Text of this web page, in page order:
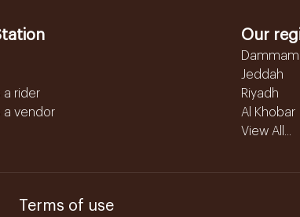
a rider
a vendor
Our
Dammam
Jeddah
Riyadh
Al Khobar
View All...
Terms of use